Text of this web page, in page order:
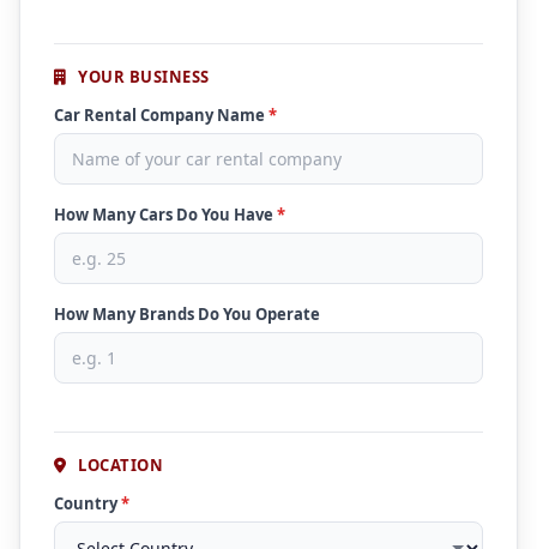
YOUR BUSINESS
Car Rental Company Name *
How Many Cars Do You Have *
How Many Brands Do You Operate
LOCATION
Country*